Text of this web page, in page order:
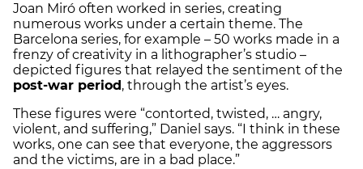
Joan Miró often worked in series, creating
numerous works under a certain theme. The
Barcelona series, for example – 50 works made in a
frenzy of creativity in a lithographer’s studio –
depicted figures that relayed the sentiment of the
post-war period , through the artist’s eyes.
These figures were “contorted, twisted, … angry,
violent, and suffering,” Daniel says. “I think in these
works, one can see that everyone, the aggressors
and the victims, are in a bad place.”